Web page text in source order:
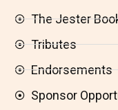
The Jester
Tributes
Endorsements
Sponsor